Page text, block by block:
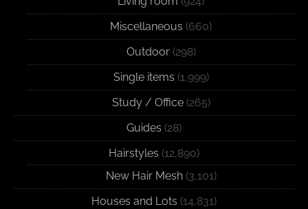
Miscellaneous (660)
Outdoor(298)
Single items (1,999)
Study / Office(265)
Guides (28)
Hairstyles (12,890)
New Hair Mesh(3,101)
Houses and Lots (14,831)